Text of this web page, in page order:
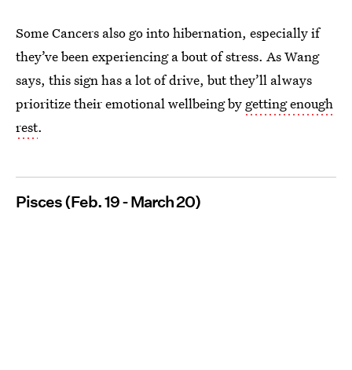
Some Cancers also go into hibernation, especially if
they’ve been experiencing a bout of stress. As Wang
says, this sign has a lot of drive, but they’ll always
prioritize their emotional wellbeing by getting enough
rest.
Pisces (Feb. 19 - March 20)